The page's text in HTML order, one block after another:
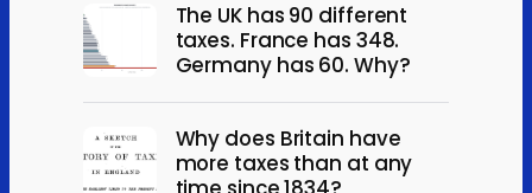
The UK has 90 different
taxes. France has 348.
Germany has 60. Why?
Why does Britain have
more taxes than at any